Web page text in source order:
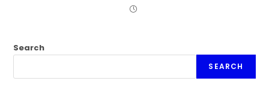
Search
SEARCH